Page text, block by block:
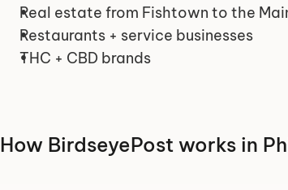
Real estate from Fishtown to the
Restaurants + service businesses
THC + CBD brands
How BirdseyePost works in